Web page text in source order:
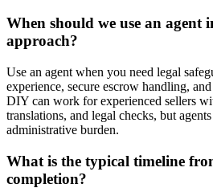
When should we use an agent
approach?
Use an agent when you need legal
experience, secure escrow handling,
DIY can work for experienced sellers
translations, and legal checks, but
administrative burden.
What is the typical timeline
completion?